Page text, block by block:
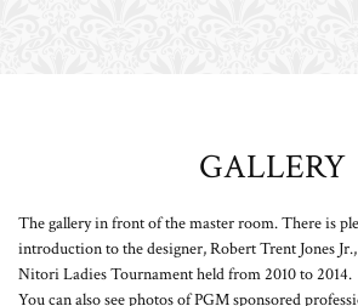
GALLERY
The gallery in front of the master room. There is
introduction to the designer, Robert Trent Jones
Nitori Ladies Tournament held from 2010 to 2014.
You can also see photos of PGM sponsored